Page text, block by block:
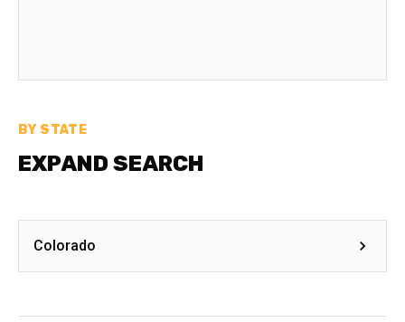
BY STATE
EXPAND SEARCH
Colorado